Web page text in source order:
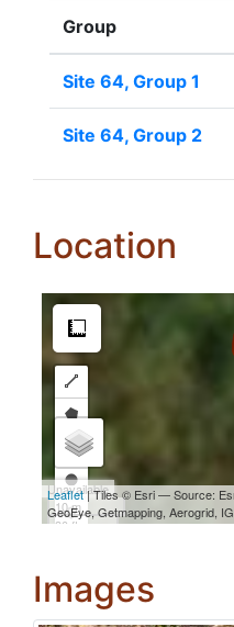
Group
Site 64, Group 1
Site 64, Group 2
Location
Images